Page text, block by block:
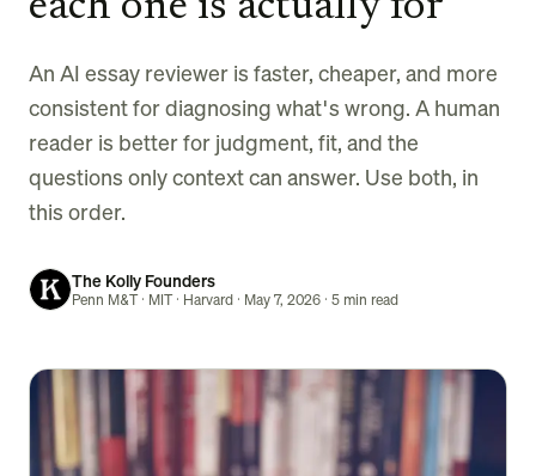
An AI essay reviewer is faster, cheaper, and more
consistent for diagnosing what's wrong. A human
reader is better for judgment, fit, and the
questions only context can answer. Use both, in
this order.
The Kolly Founders
Penn M&T · MIT · Harvard · May 7, 2026 · 5 min read